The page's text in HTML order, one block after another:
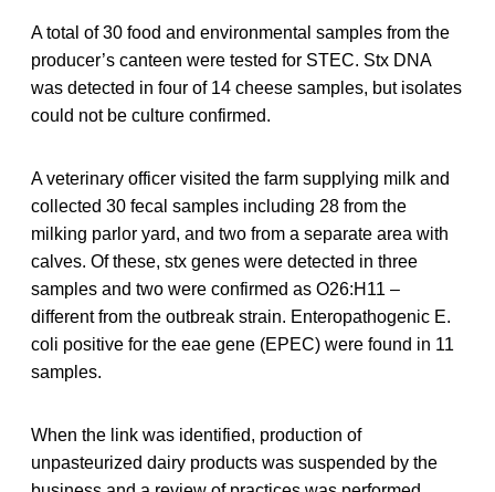
A total of 30 food and environmental samples from the
producer’s canteen were tested for STEC. Stx DNA
was detected in four of 14 cheese samples, but isolates
could not be culture confirmed.
A veterinary officer visited the farm supplying milk and
collected 30 fecal samples including 28 from the
milking parlor yard, and two from a separate area with
calves. Of these, stx genes were detected in three
samples and two were confirmed as O26:H11 –
different from the outbreak strain. Enteropathogenic E.
coli positive for the eae gene (EPEC) were found in 11
samples.
When the link was identified, production of
unpasteurized dairy products was suspended by the